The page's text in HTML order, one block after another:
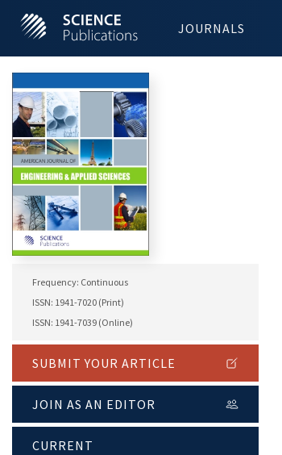
JOURNALS
Frequency: Continuous
ISSN: 1941-7020 (Print)
ISSN: 1941-7039 (Online)
SUBMIT YOUR ARTICLE
JOIN AS AN EDITOR
CURRENT